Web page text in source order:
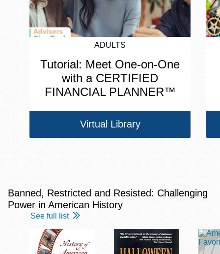
ADULTS
Tutorial: Meet One-on-One
with a CERTIFIED
FINANCIAL PLANNER™
Virtual Library
Banned, Restricted and Resisted: Challenging
Power in American History
See full list